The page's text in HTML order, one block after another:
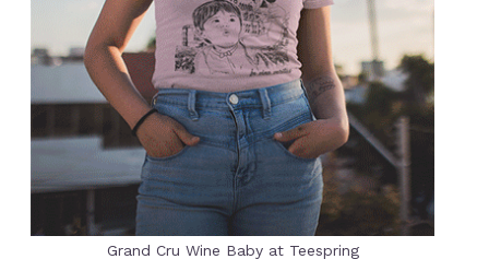
Grand Cru Wine Baby at Teespring